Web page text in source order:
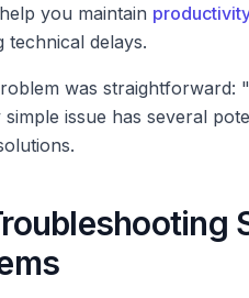
you maintain
technical delays.
was straightforward:
simple issue has several